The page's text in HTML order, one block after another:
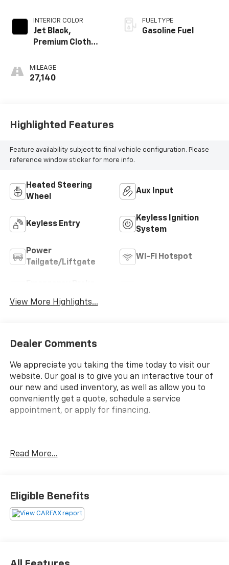
INTERIOR COLOR
Jet Black,
Premium Cloth
MILEAGE
27,140
FUEL TYPE
Gasoline Fuel
Highlighted Features
Feature availability subject to final vehicle configuration. Please
reference window sticker for more info.
Heated Steering
Wheel
Aux Input
Keyless Entry
Keyless Ignition
System
Power
Tailgate/Liftgate
Wi-Fi Hotspot
View More Highlights...
Dealer Comments
We appreciate you taking the time today to visit our
website. Our goal is to give you an interactive tour of
our new and used inventory, as well as allow you to
conveniently get a quote, schedule a service
appointment, or apply for financing.
Clean CARFAX.
Read More...
Eligible Benefits